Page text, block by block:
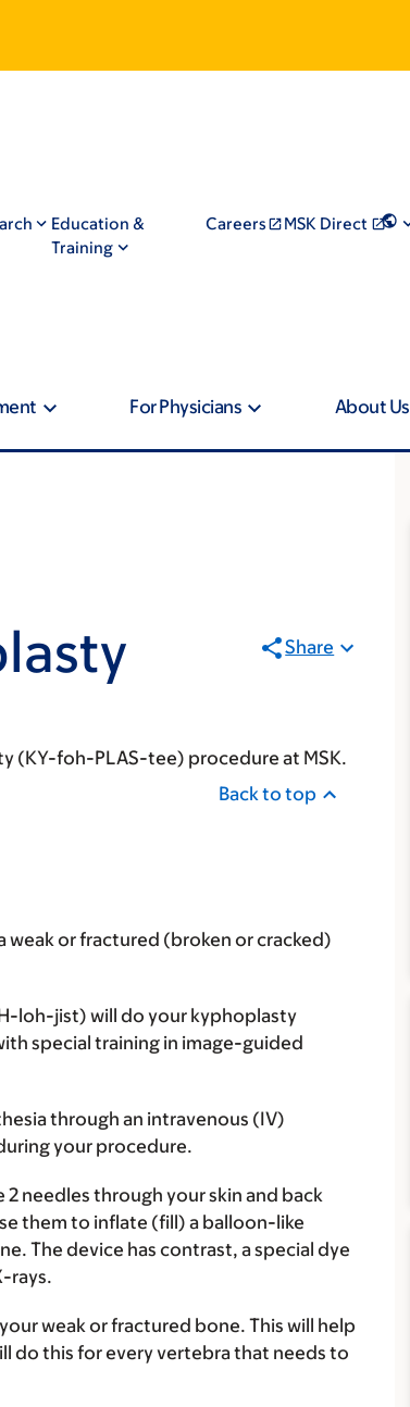
Education &
Training
Careers MSK Direct
For Physicians About Us
Share
(KY-foh-PLAS-tee) procedure at MSK.
Back to top
or fractured (broken or cracked)
loh-jist) will do your kyphoplasty
special training in image-guided
through an intravenous (IV)
your procedure.
needles through your skin and back
them to inflate (fill) a balloon-like
The device has contrast, a special dye
rays.
weak or fractured bone. This will help
do this for every vertebra that needs to